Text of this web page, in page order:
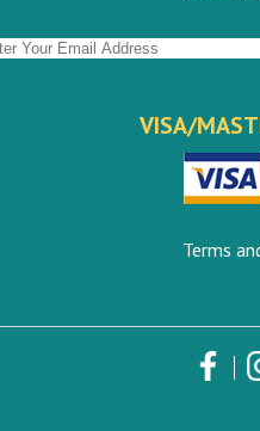
VISA/
Terms